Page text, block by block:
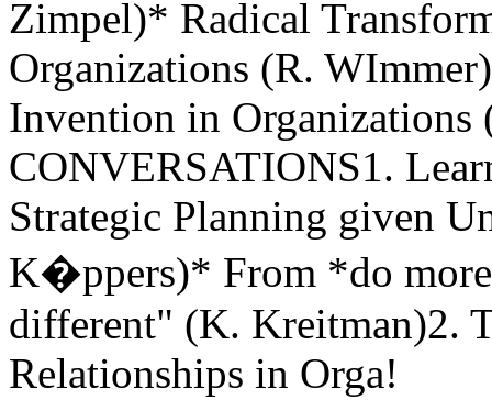
Zimpel)* Radical
Organizations (R.
Invention in Organizations
CONVERSATIONS1.
Strategic Planning given
K�ppers)* From *do
different" (K. Kreitman)2.
Relationships in Orga!